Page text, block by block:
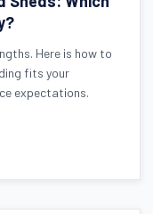
Here is how to
fits your
expectations.